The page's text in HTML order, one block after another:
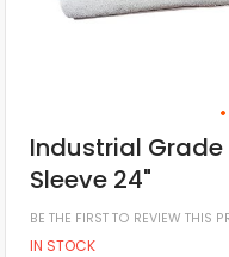
Industrial
Sleeve 24"
BE THE FIRST TO REVIEW THIS
IN STOCK